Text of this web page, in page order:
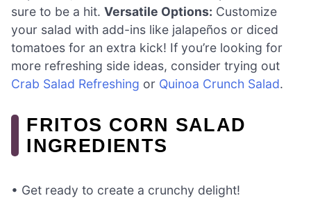
sure to be a hit. Versatile Options: Customize
your salad with add-ins like jalapeños or diced
tomatoes for an extra kick! If you’re looking for
more refreshing side ideas, consider trying out
Crab Salad Refreshing or Quinoa Crunch Salad.
FRITOS CORN SALAD
INGREDIENTS
• Get ready to create a crunchy delight!